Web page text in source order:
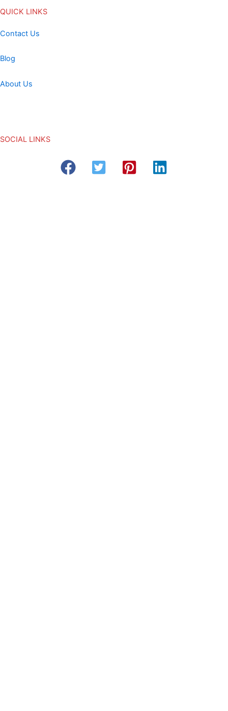
QUICK LINKS
Contact Us
Blog
About Us
SOCIAL LINKS